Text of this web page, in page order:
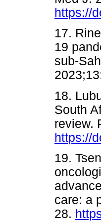
https://
17.
19
sub-
18.
South
review.
https://
19.
care: a
28.